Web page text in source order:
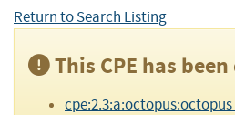
Return to Search Listing
This CPE has